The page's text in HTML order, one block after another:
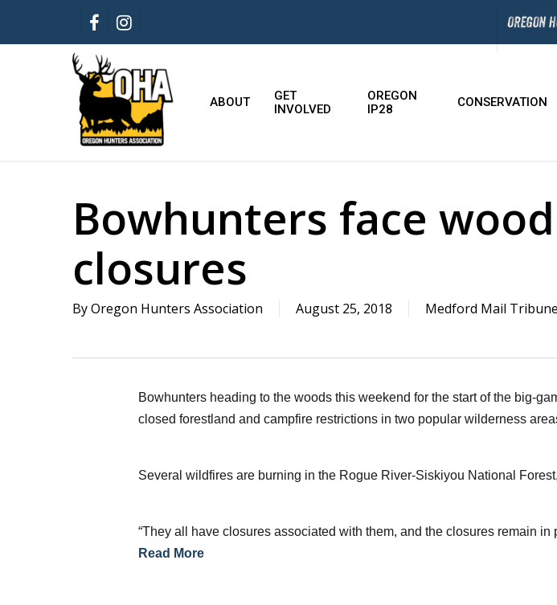
main
FACEBOOK
INSTAGRAM
ABOUT
GET
INVOLVED
OREGON
IP28
CONSERVATION
Bowhunters face
closures
ByOregon Hunters Association August 25, 2018 Medford Mail Tribune
Bowhunters heading to the woods this weekend for the start of the big-
closed forestland and campfire restrictions in two popular wilderness
Several wildfires are burning in the Rogue River-Siskiyou National
“They all have closures associated with them, and the closures remain in
Read More